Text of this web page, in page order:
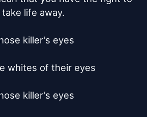
take life away.
killer's eyes
whites of their eyes
killer's eyes